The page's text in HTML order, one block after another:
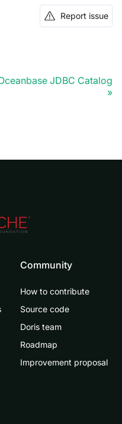
Report issue
JDBC Catalog
Community
How to contribute
Source code
Doris team
Roadmap
Improvement proposal